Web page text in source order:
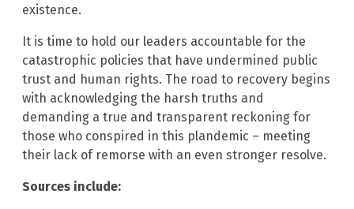
existence.
It is time to hold our leaders accountable for the
catastrophic policies that have undermined public
trust and human rights. The road to recovery begins
with acknowledging the harsh truths and
demanding a true and transparent reckoning for
those who conspired in this plandemic – meeting
their lack of remorse with an even stronger resolve.
Sources include: